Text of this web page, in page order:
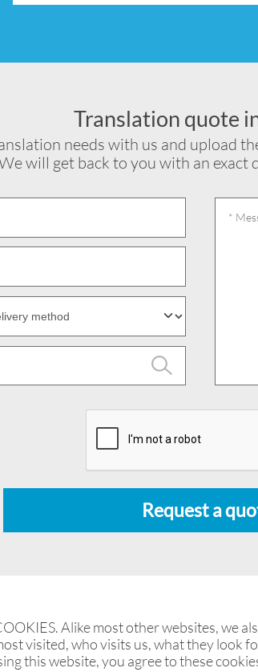
Translation quote
needs with us and upload
will get back to you with an exact
Request a
Alike most other websites, we
visited, who visits us, what they look
this website, you agree to these